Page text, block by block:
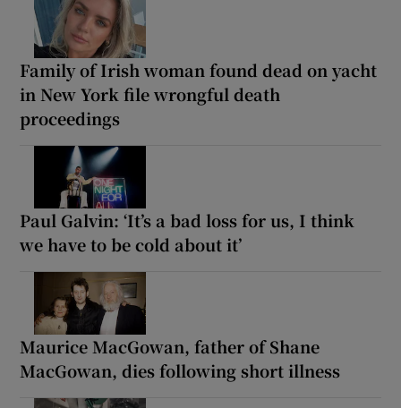
Family of Irish woman found dead on yacht
in New York file wrongful death
proceedings
Paul Galvin: ‘It’s a bad loss for us, I think
we have to be cold about it’
Maurice MacGowan, father of Shane
MacGowan, dies following short illness